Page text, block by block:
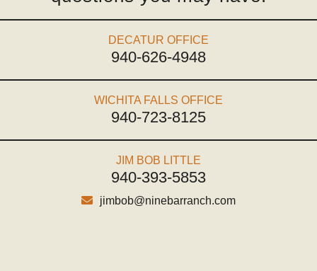
DECATUR OFFICE
940-626-4948
WICHITA FALLS OFFICE
940-723-8125
JIM BOB LITTLE
940-393-5853
jimbob@ninebarranch.com